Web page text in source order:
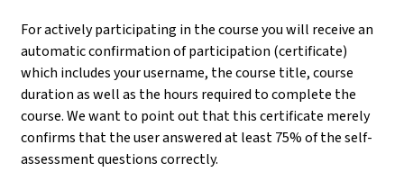
For actively participating in the course you will receive an
automatic confirmation of participation (certificate)
which includes your username, the course title, course
duration as well as the hours required to complete the
course. We want to point out that this certificate merely
confirms that the user answered at least 75% of the self-
assessment questions correctly.